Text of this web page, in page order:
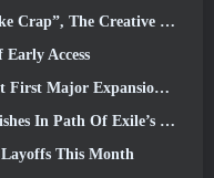
Director Says It Doesn’t Anymore
Access
In Hexi Live Stream
Of Exile’s Mirage League
Layoffs This Month